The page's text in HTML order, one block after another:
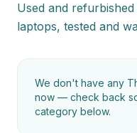
Used and
laptops, tested and
We don't have any
now — check back
category below.